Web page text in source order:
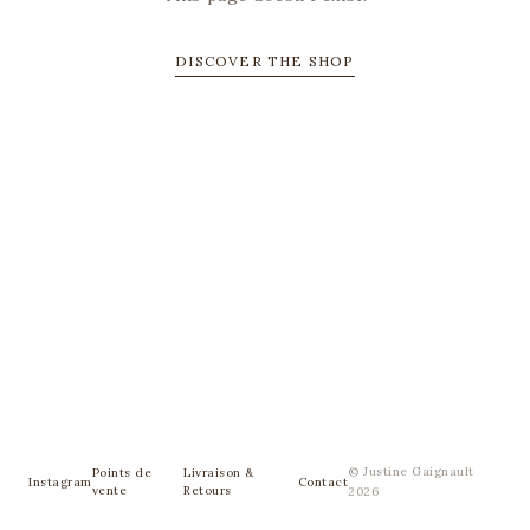
DISCOVER THE SHOP
Instagram
Points de
vente
Livraison &
Retours
Contact
© Justine Gaignault
2026